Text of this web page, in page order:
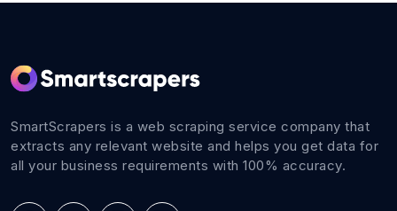
SmartScrapers is a web scraping service company that
extracts any relevant website and helps you get data for
all your business requirements with 100% accuracy.